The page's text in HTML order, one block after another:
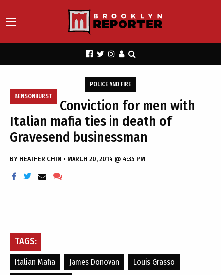
BENSONHURST
POLICE AND FIRE
Conviction for men with
Italian mafia ties in death of
Gravesend businessman
BY HEATHER CHIN • MARCH 20, 2014 @ 4:35 PM
TAGS:
Italian Mafia James Donovan
Louis Grasso